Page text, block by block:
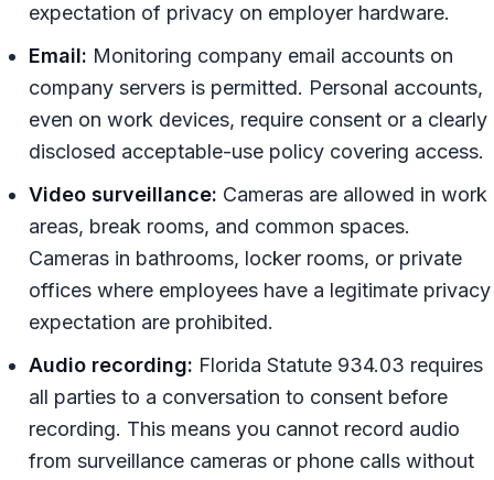
expectation of privacy on employer hardware.
Email: Monitoring company email accounts on
company servers is permitted. Personal accounts,
even on work devices, require consent or a clearly
disclosed acceptable-use policy covering access.
Video surveillance: Cameras are allowed in work
areas, break rooms, and common spaces.
Cameras in bathrooms, locker rooms, or private
offices where employees have a legitimate privacy
expectation are prohibited.
Audio recording: Florida Statute 934.03 requires
all parties to a conversation to consent before
recording. This means you cannot record audio
from surveillance cameras or phone calls without